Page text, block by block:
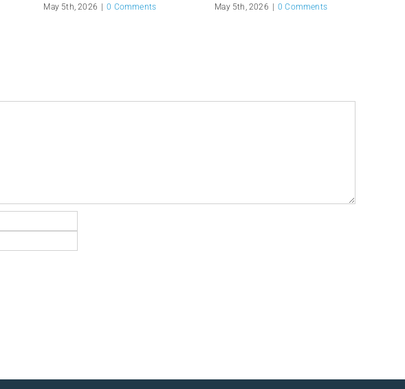
May 5th, 2026 | 0 Comments May 5th, 2026 | 0 Comments